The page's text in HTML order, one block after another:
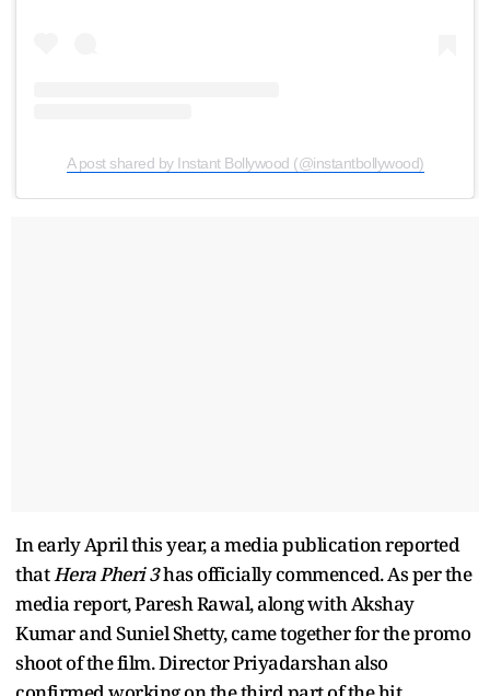
A post shared by Instant Bollywood (@instantbollywood)
In early April this year, a media publication reported
thatHera Pheri 3has officially commenced. As per the
media report, Paresh Rawal, along with Akshay
Kumar and Suniel Shetty, came together for the promo
shoot of the film. Director Priyadarshan also